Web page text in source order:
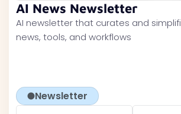
AI News Newsletter
AI newsletter that curates and
news, tools, and workflows
Newsletter